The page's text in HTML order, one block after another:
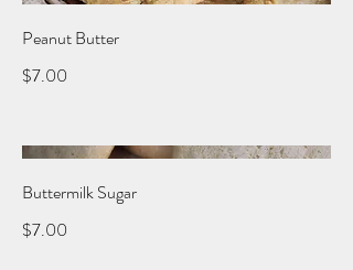
Peanut Butter
$7.00
Buttermilk Sugar
$7.00